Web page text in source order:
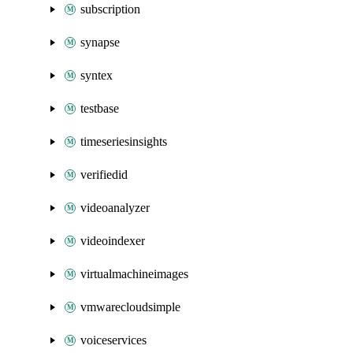
subscription
synapse
syntex
testbase
timeseriesinsights
verifiedid
videoanalyzer
videoindexer
virtualmachineimages
vmwarecloudsimple
voiceservices